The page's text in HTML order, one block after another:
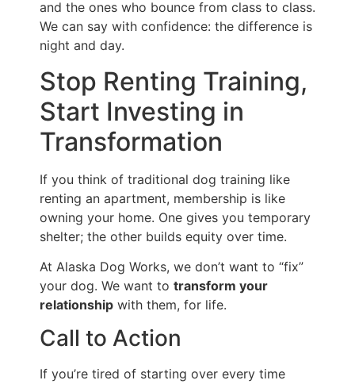
and the ones who bounce from class to class.
We can say with confidence: the difference is
night and day.
Stop Renting Training,
Start Investing in
Transformation
If you think of traditional dog training like
renting an apartment, membership is like
owning your home. One gives you temporary
shelter; the other builds equity over time.
At Alaska Dog Works, we don’t want to “fix”
your dog. We want to transform your
relationship with them, for life.
Call to Action
If you’re tired of starting over every time